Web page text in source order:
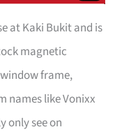
at Kaki Bukit and is
magnetic
frame,
names like Vonixx
only see on